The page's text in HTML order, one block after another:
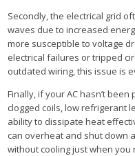
Secondly, the electrical grid
waves due to increased
more susceptible to voltage
electrical failures or tripped
outdated wiring, this issue is
Finally, if your AC hasn’t
clogged coils, low refrigerant
ability to dissipate heat
can overheat and shut down
without cooling just when you